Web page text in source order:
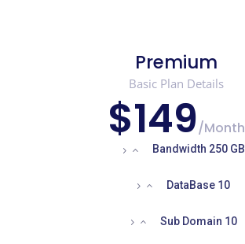
Premium
Basic Plan Details
$149/Month
Bandwidth 250 GB
DataBase 10
Sub Domain 10